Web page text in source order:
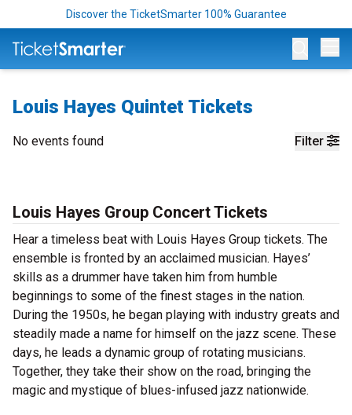
Discover the TicketSmarter 100% Guarantee
Louis Hayes Quintet Tickets
Filter
No events found
Louis Hayes Group Concert Tickets
Hear a timeless beat with Louis Hayes Group tickets. The
ensemble is fronted by an acclaimed musician. Hayes’
skills as a drummer have taken him from humble
beginnings to some of the finest stages in the nation.
During the 1950s, he began playing with industry greats and
steadily made a name for himself on the jazz scene. These
days, he leads a dynamic group of rotating musicians.
Together, they take their show on the road, bringing the
magic and mystique of blues-infused jazz nationwide.